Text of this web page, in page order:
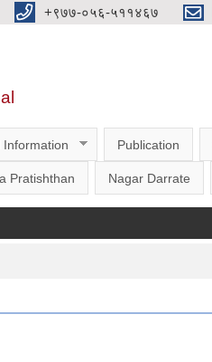
‌‌+९७७-०५६-५११४६७
Information Publication
Pratishthan Nagar Darrate